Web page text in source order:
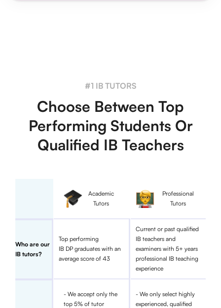
#1 IB TUTORS
Choose Between Top
Performing Students Or
Qualified IB Teachers
Academic
Tutors
Professional
Tutors
Who are our
IB tutors?
Top performing
IB DP graduates with an
average score of 43
Current or past qualified
IB teachers and
examiners with 5+ years
professional IB teaching
experience
- We accept only the
top 5% of tutor
- We only select highly
experienced, qualified